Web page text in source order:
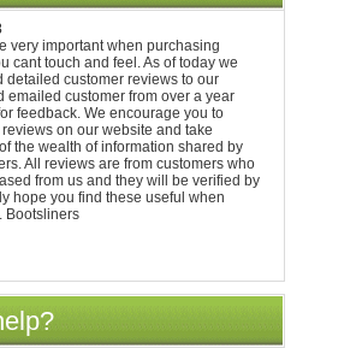
very important when purchasing
cant touch and feel. As of today we
detailed customer reviews to our
emailed customer from over a year
feedback. We encourage you to
on our website and take
the wealth of information shared by
All reviews are from customers who
from us and they will be verified by
hope you find these useful when
Bootsliners